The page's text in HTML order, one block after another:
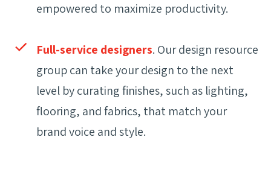
empowered to maximize productivity.
Full-service designers. Our design resource
group can take your design to the next
level by curating finishes, such as lighting,
flooring, and fabrics, that match your
brand voice and style.